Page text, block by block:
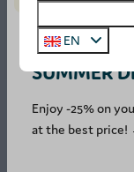
SUMMER
Enjoy -25% on
at the best price!
EN